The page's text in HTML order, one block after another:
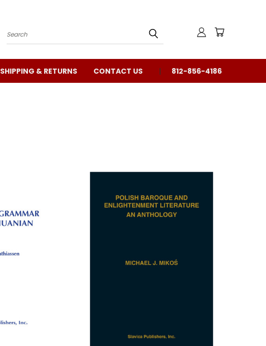
Search
SHIPPING & RETURNS CONTACT US 812-856-4186